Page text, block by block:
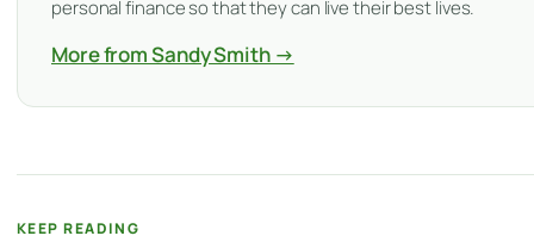
personal finance so that they can live their best lives.
More from Sandy Smith →
KEEP READING